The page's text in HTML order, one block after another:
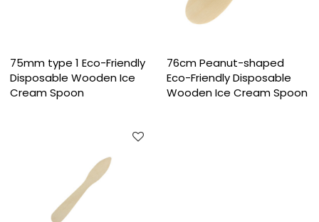
75mm type 1 Eco-Friendly
Disposable Wooden Ice
Cream Spoon
76cm Peanut-shaped
Eco-Friendly Disposable
Wooden Ice Cream Spoon